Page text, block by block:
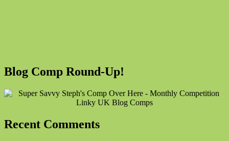
Blog Comp Round-Up!
Recent Comments